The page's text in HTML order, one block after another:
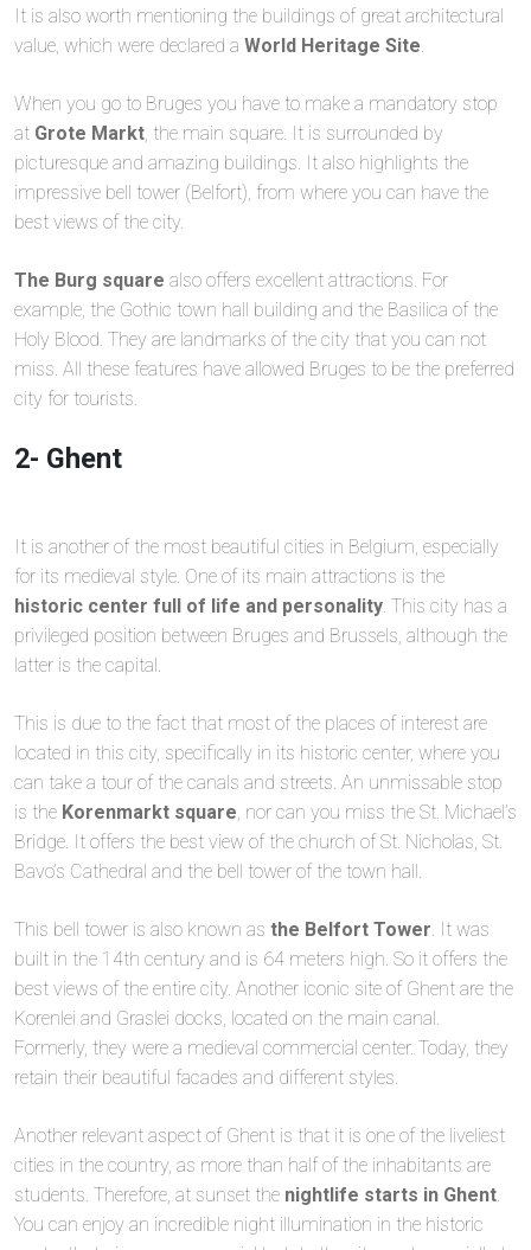
It is also worth mentioning the buildings of great architectural
value, which were declared a World Heritage Site.
When you go to Bruges you have to make a mandatory stop
at Grote Markt, the main square. It is surrounded by
picturesque and amazing buildings. It also highlights the
impressive bell tower (Belfort), from where you can have the
best views of the city.
The Burg square also offers excellent attractions. For
example, the Gothic town hall building and the Basilica of the
Holy Blood. They are landmarks of the city that you can not
miss. All these features have allowed Bruges to be the preferred
city for tourists.
2- Ghent
It is another of the most beautiful cities in Belgium, especially
for its medieval style. One of its main attractions is the
historic center full of life and personality. This city has a
privileged position between Bruges and Brussels, although the
latter is the capital.
This is due to the fact that most of the places of interest are
located in this city, specifically in its historic center, where you
can take a tour of the canals and streets. An unmissable stop
is the Korenmarkt square, nor can you miss the St. Michael’s
Bridge. It offers the best view of the church of St. Nicholas, St.
Bavo’s Cathedral and the bell tower of the town hall.
This bell tower is also known as the Belfort Tower. It was
built in the 14th century and is 64 meters high. So it offers the
best views of the entire city. Another iconic site of Ghent are the
Korenlei and Graslei docks, located on the main canal.
Formerly, they were a medieval commercial center. Today, they
retain their beautiful facades and different styles.
Another relevant aspect of Ghent is that it is one of the liveliest
cities in the country, as more than half of the inhabitants are
students. Therefore, at sunset the nightlife starts in Ghent.
You can enjoy an incredible night illumination in the historic